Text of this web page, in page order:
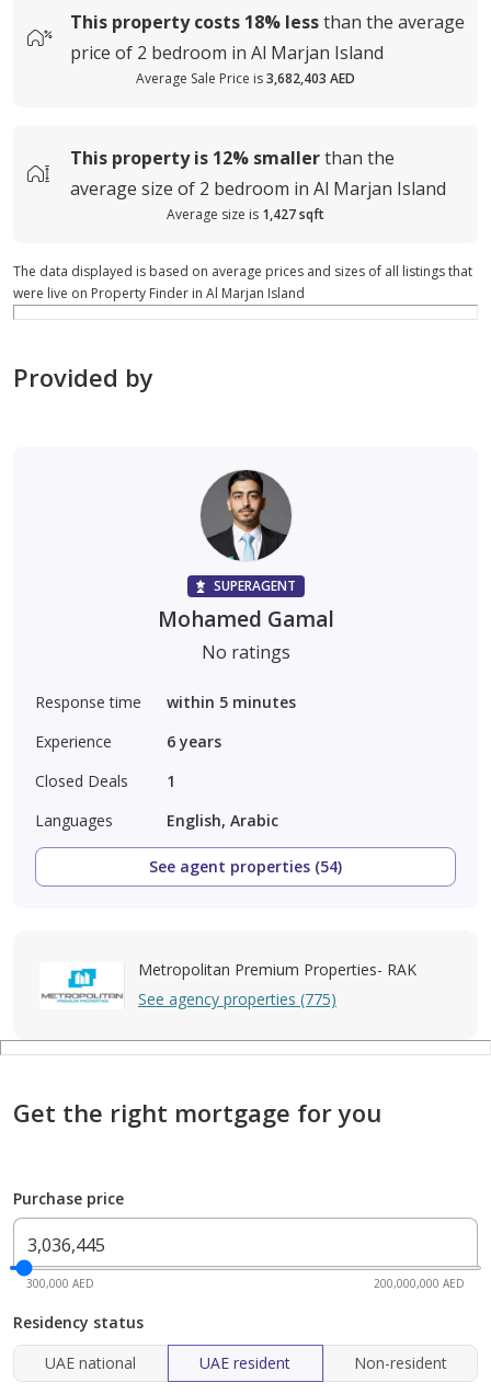
This property costs 18% lessthan the average
price of 2 bedroom in Al Marjan Island
Average Sale Price is3,682,403 AED
This property is 12% smallerthan the
average size of 2 bedroom in Al Marjan Island
Average size is 1,427 sqft
The data displayed is based on average prices and sizes of all listings that
were live on Property Finder in Al Marjan Island
Provided by
SUPERAGENT
Mohamed Gamal
No ratings
Response time
within 5 minutes
Experience
6 years
Closed Deals
1
Languages
English, Arabic
See agent properties (54)
Metropolitan Premium Properties- RAK
See agency properties (775)
Get the right mortgage for you
Purchase price
300,000 AED 200,000,000 AED
Residency status
UAE national
UAE resident Non-resident